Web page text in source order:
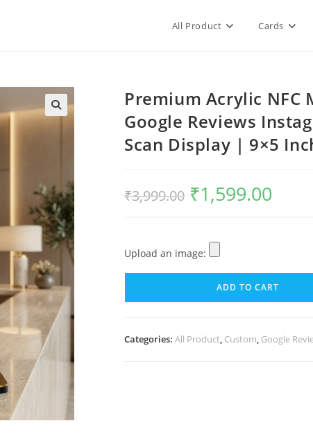
All Product Cards
Premium Acrylic NFC
Google Reviews
Scan Display | 9×5
₹3,999.00 ₹1,599.00
Upload an image:
ADD TO CART
Categories: All Product, Custom, Google